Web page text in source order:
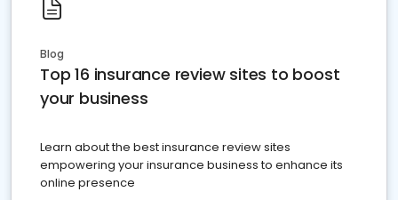
Blog
Top 16 insurance review sites to boost
your business
Learn about the best insurance review sites
empowering your insurance business to enhance its
online presence